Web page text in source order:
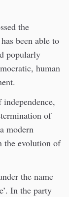
the
been able to
popularly
human
of
modern
the evolution of
the name
In the party